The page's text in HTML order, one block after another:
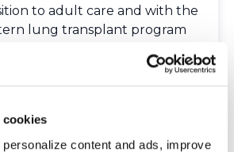
cookies
content and ads, improve
to adult care and with the
lung transplant program
and NTM Care Center